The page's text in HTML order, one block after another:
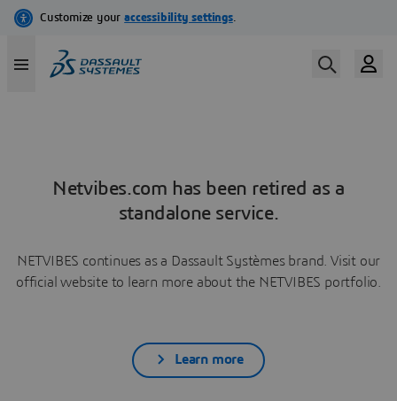
Netvibes.com has been retired as a
standalone service.
NETVIBES continues as a Dassault Systèmes brand. Visit our
official website to learn more about the NETVIBES portfolio.
Learn more